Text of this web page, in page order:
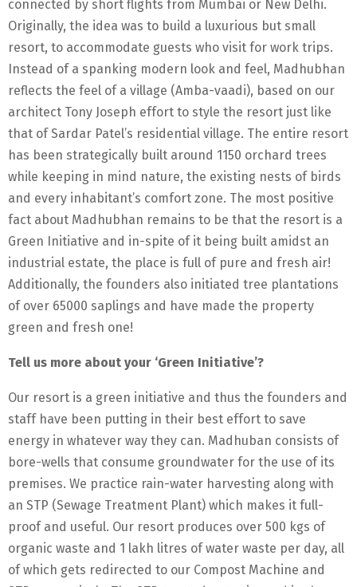
connected by short flights from Mumbai or New Delhi.
Originally, the idea was to build a luxurious but small
resort, to accommodate guests who visit for work trips.
Instead of a spanking modern look and feel, Madhubhan
reflects the feel of a village (Amba-vaadi), based on our
architect Tony Joseph effort to style the resort just like
that of Sardar Patel’s residential village. The entire resort
has been strategically built around 1150 orchard trees
while keeping in mind nature, the existing nests of birds
and every inhabitant’s comfort zone. The most positive
fact about Madhubhan remains to be that the resort is a
Green Initiative and in-spite of it being built amidst an
industrial estate, the place is full of pure and fresh air!
Additionally, the founders also initiated tree plantations
of over 65000 saplings and have made the property
green and fresh one!
Tell us more about your ‘Green Initiative’?
Our resort is a green initiative and thus the founders and
staff have been putting in their best effort to save
energy in whatever way they can. Madhuban consists of
bore-wells that consume groundwater for the use of its
premises. We practice rain-water harvesting along with
an STP (Sewage Treatment Plant) which makes it full-
proof and useful. Our resort produces over 500 kgs of
organic waste and 1 lakh litres of water waste per day, all
of which gets redirected to our Compost Machine and